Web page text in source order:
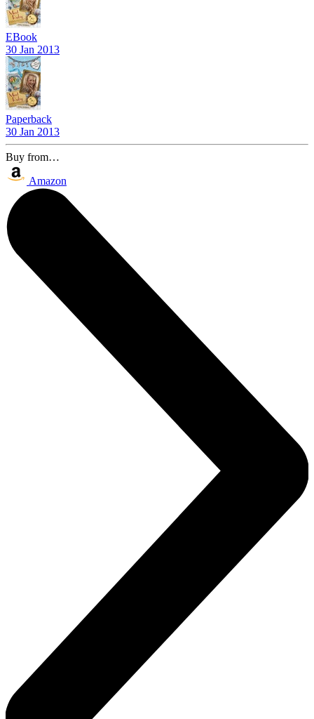
EBook
30 Jan 2013
Paperback
30 Jan 2013
Buy from…
Amazon